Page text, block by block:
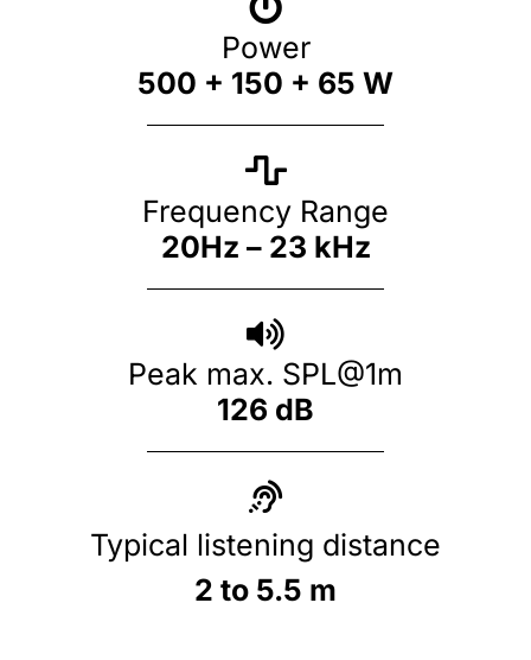
Power
500 + 150 + 65 W
Frequency Range
20Hz – 23 kHz
Peak max. SPL@1m
126 dB
Typical listening distance
2 to 5.5 m